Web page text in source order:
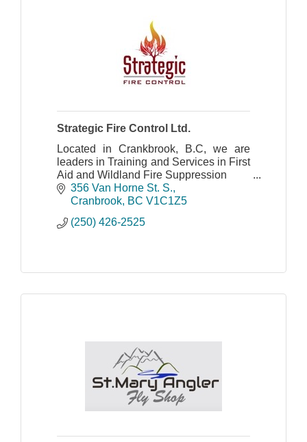
Strategic Fire Control Ltd.
Located in Crankbrook, B.C, we are
leaders in Training and Services in First
Aid and Wildland Fire Suppression
356 Van Horne St. S.
Cranbrook BC V1C1Z5
(250) 426-2525